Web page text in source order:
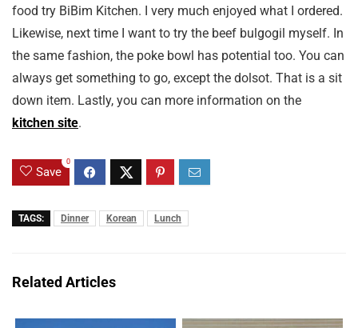
food try BiBim Kitchen. I very much enjoyed what I ordered.
Likewise, next time I want to try the beef bulgogil myself. In
the same fashion, the poke bowl has potential too. You can
always get something to go, except the dolsot. That is a sit
down item. Lastly, you can more information on the
kitchen site.
Save
0
TAGS: Dinner Korean Lunch
Related Articles